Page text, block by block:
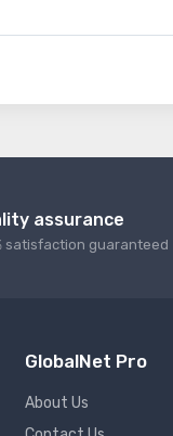
assurance
satisfaction guaranteed
GlobalNet Pro
About Us